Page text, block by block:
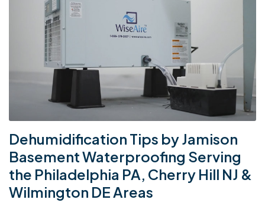
Dehumidification Tips by Jamison
Basement Waterproofing Serving
the Philadelphia PA, Cherry Hill NJ &
Wilmington DE Areas